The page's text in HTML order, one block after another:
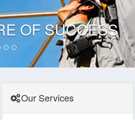
OF SUCCESS
Our Services